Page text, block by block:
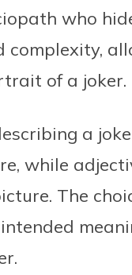
who
complexity,
of a joker.
a
while
The